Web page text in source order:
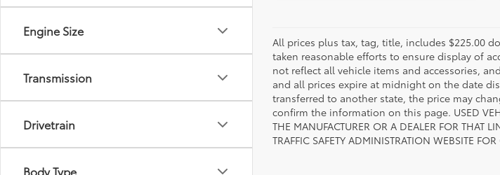
Engine Size
Transmission
Drivetrain
Body Type
All prices plus tax, tag, title, includes $225.00
taken reasonable efforts to ensure display of
not reflect all vehicle items and accessories,
and all prices expire at midnight on the date
transferred to another state, the price may
confirm the information on this page. USED
THE MANUFACTURER OR A DEALER FOR THAT
TRAFFIC SAFETY ADMINISTRATION WEBSITE